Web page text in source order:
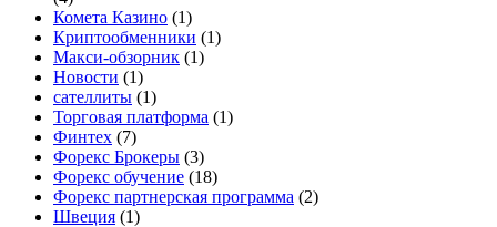
Комета Казино (1)
Криптообменники (1)
Макси-обзорник (1)
Новости (1)
сателлиты (1)
Торговая платформа (1)
Финтех (7)
Форекс Брокеры (3)
Форекс обучение (18)
Форекс партнерская программа (2)
Швеция (1)